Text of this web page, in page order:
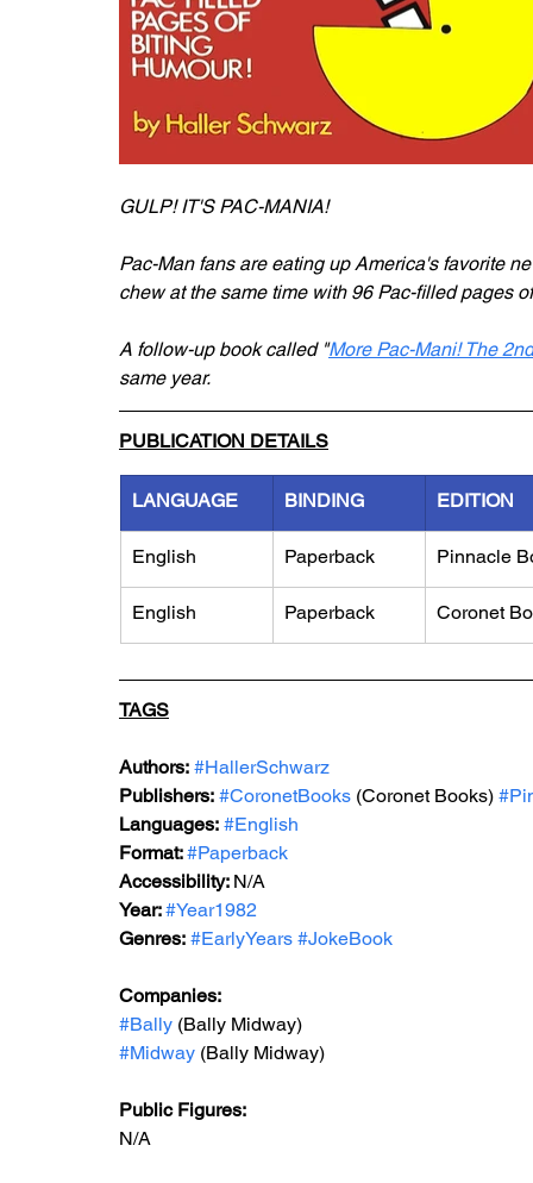
GULP! IT'S PAC-MANIA!
Pac-Man fans are eating up America's favorite
chew at the same time with 96 Pac-filled pages
A follow-up book called "More Pac-Mani! The
same year.
PUBLICATION DETAILS
LANGUAGE BINDING EDITION
English Paperback Pinnacle
English Paperback Coronet
TAGS
Authors: #HallerSchwarz
Publishers: #CoronetBooks (Coronet Books)
Languages: #English
Format: #Paperback
Accessibility: N/A
Year: #Year1982
Genres: #EarlyYears #JokeBook
Companies:
#Bally (Bally Midway)
#Midway (Bally Midway)
Public Figures:
N/A